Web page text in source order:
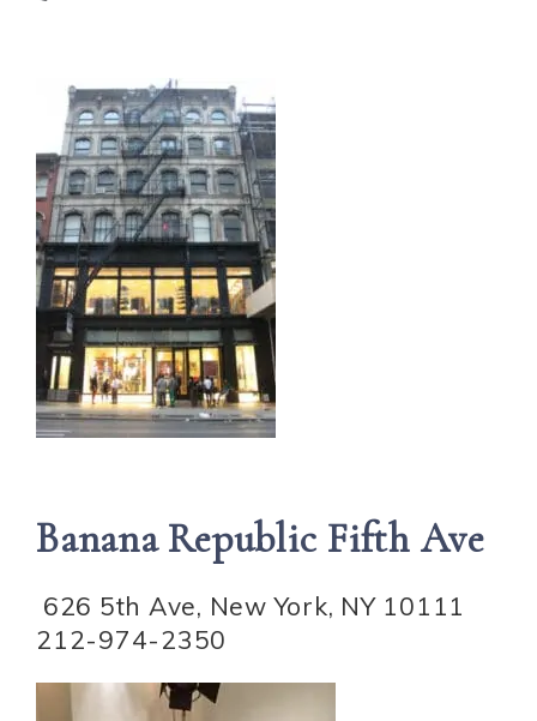
Banana Republic Fifth Ave
626 5th Ave, New York, NY 10111
212-974-2350